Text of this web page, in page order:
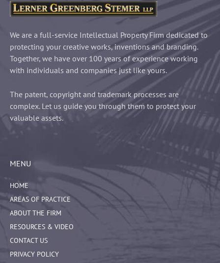
We are a full-service Intellectual Property Firm dedicated to
protecting your creative works, inventions and branding.
Together, we have over 100 years of experience working
with individuals and companies just like yours.
The patent, copyright and trademark processes are
complex. Let us guide you through them to protect your
valuable assets.
MENU
HOME
AREAS OF PRACTICE
ABOUT THE FIRM
RESOURCES & VIDEO
CONTACT US
PRIVACY POLICY